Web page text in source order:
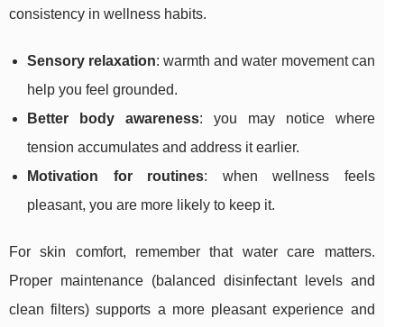
consistency in wellness habits.
Sensory relaxation: warmth and water movement can
help you feel grounded.
Better body awareness: you may notice where
tension accumulates and address it earlier.
Motivation for routines: when wellness feels
pleasant, you are more likely to keep it.
For skin comfort, remember that water care matters.
Proper maintenance (balanced disinfectant levels and
clean filters) supports a more pleasant experience and